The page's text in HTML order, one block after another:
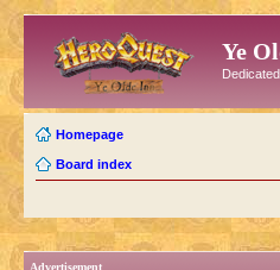
Ye
Homepage
Board index
Advertisement